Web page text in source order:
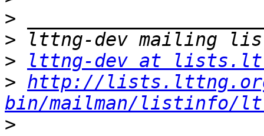
>
>
>
lttng-dev at
> http://
bin/mailman/listinfo/
>